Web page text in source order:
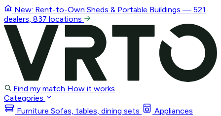
New: Rent-to-Own Sheds & Portable Buildings — 521
dealers, 837 locations
Find my match How it works
Categories
Furniture Sofas, tables, dining sets
Appliances